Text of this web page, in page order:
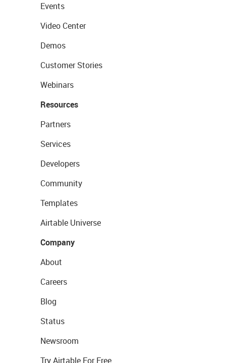
Events
Video Center
Demos
Customer Stories
Webinars
Resources
Partners
Services
Developers
Community
Templates
Airtable Universe
Company
About
Careers
Blog
Status
Newsroom
Try Airtable For Free